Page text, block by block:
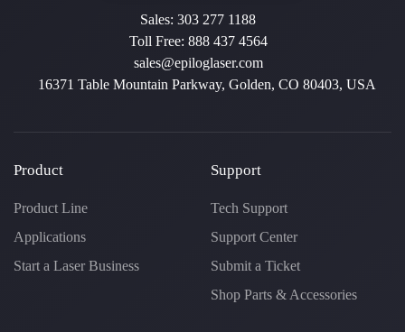
Sales: 303 277 1188
Toll Free: 888 437 4564
sales@epiloglaser.com
16371 Table Mountain Parkway, Golden, CO 80403, USA
Product
Product Line
Applications
Start a Laser Business
Support
Tech Support
Support Center
Submit a Ticket
Shop Parts & Accessories